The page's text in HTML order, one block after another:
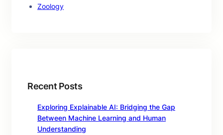
Zoology
Recent Posts
Exploring Explainable AI: Bridging the Gap
Between Machine Learning and Human
Understanding